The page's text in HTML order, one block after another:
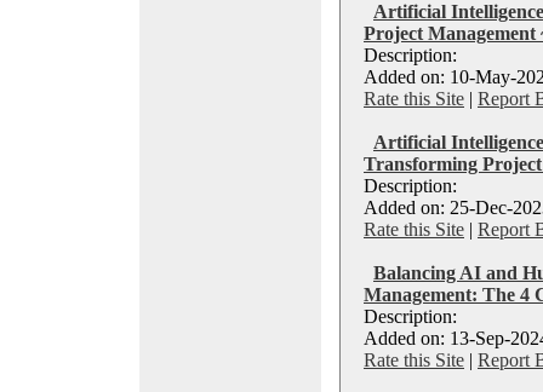
Artificial
Project Management
Description:
Added on: 10-May-
Rate this Site | Report
Artificial
Transforming
Description:
Added on: 25-Dec-
Rate this Site | Report
Balancing AI and
Management: The 4
Description:
Added on: 13-Sep-
Rate this Site | Report